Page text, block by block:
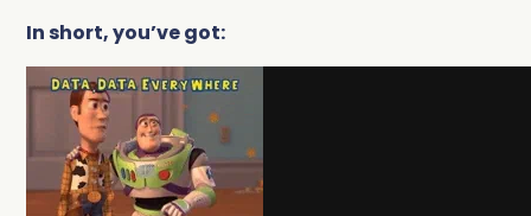
In short, you’ve got: